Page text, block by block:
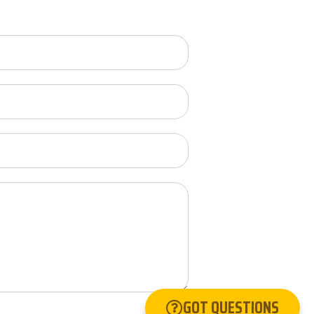
GOT QUESTIONS